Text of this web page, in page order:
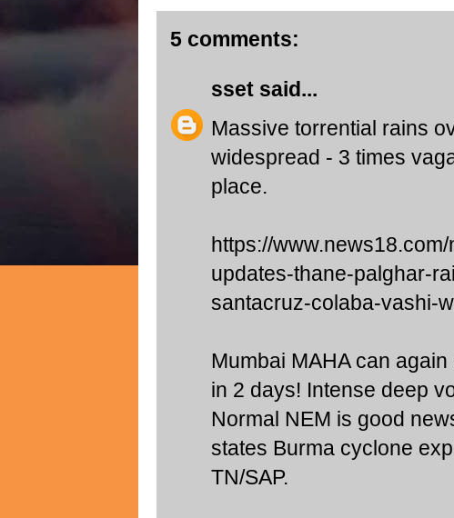
5 comments:
ssetsaid...
Massive torrential rains
widespread - 3 times
place.
https://
updates-thane-palghar-
santacruz-colaba-vashi-
Mumbai MAHA can
in 2 days! Intense deep
Normal NEM is good
states Burma cyclone
TN/SAP.